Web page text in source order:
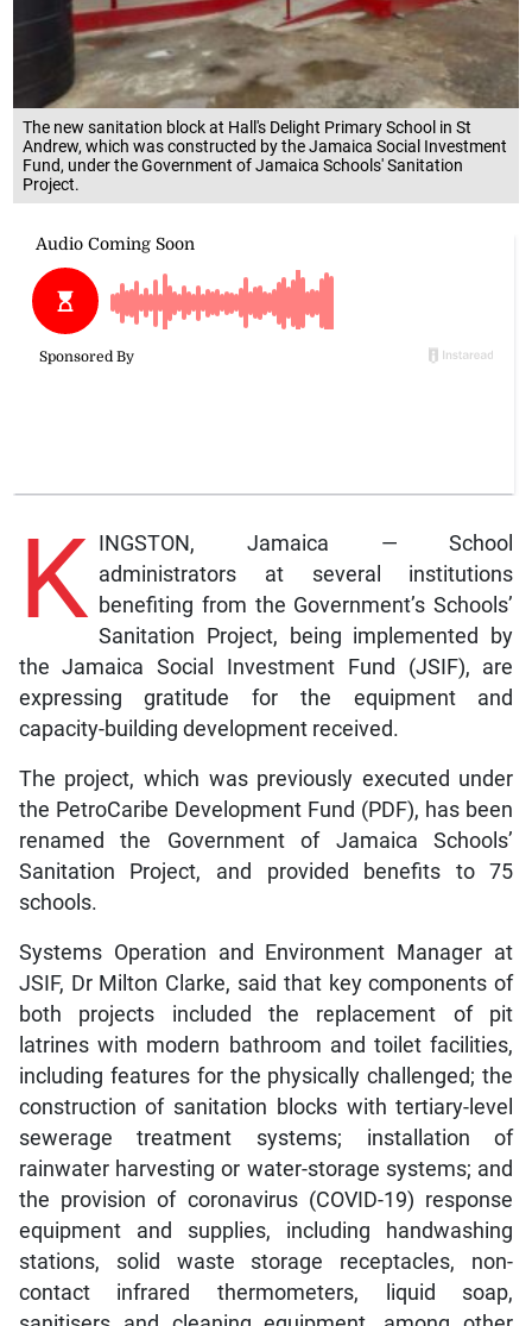
The new sanitation block at Hall's Delight Primary School in St
Andrew, which was constructed by the Jamaica Social Investment
Fund, under the Government of Jamaica Schools' Sanitation
Project.
K INGSTON, Jamaica — School
administrators at several institutions
benefiting from the Government’s Schools’
Sanitation Project, being implemented by
the Jamaica Social Investment Fund (JSIF), are
expressing gratitude for the equipment and
capacity-building development received.
The project, which was previously executed under
the PetroCaribe Development Fund (PDF), has been
renamed the Government of Jamaica Schools’
Sanitation Project, and provided benefits to 75
schools.
Systems Operation and Environment Manager at
JSIF, Dr Milton Clarke, said that key components of
both projects included the replacement of pit
latrines with modern bathroom and toilet facilities,
including features for the physically challenged; the
construction of sanitation blocks with tertiary-level
sewerage treatment systems; installation of
rainwater harvesting or water-storage systems; and
the provision of coronavirus (COVID-19) response
equipment and supplies, including handwashing
stations, solid waste storage receptacles, non-
contact infrared thermometers, liquid soap,